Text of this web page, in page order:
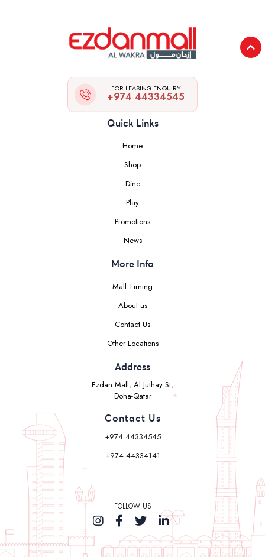
FOR LEASING ENQUIRY
+974 44334545
Quick Links
Home
Shop
Dine
Play
Promotions
News
More Info
Mall Timing
About us
Contact Us
Other Locations
Address
Ezdan Mall, Al Juthay St,
Doha-Qatar
Contact Us
+974 44334545
+974 44334141
FOLLOW US